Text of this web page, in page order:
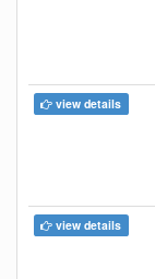
view details
view details